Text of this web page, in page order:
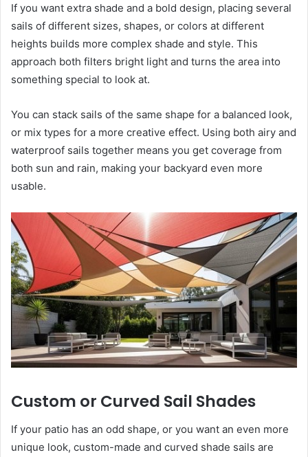
If you want extra shade and a bold design, placing several
sails of different sizes, shapes, or colors at different
heights builds more complex shade and style. This
approach both filters bright light and turns the area into
something special to look at.
You can stack sails of the same shape for a balanced look,
or mix types for a more creative effect. Using both airy and
waterproof sails together means you get coverage from
both sun and rain, making your backyard even more
usable.
Custom or Curved Sail Shades
If your patio has an odd shape, or you want an even more
unique look, custom-made and curved shade sails are